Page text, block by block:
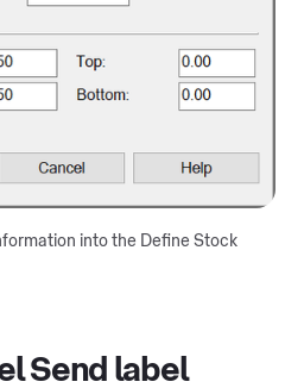
into the Define Stock
Send label